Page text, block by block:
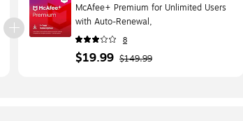
McAfee+ Premium for Unlimited Users
with Auto-Renewal,
Windows/Mac/Android/iOS/ChromeOS,
Download (MPP21ESTURD3D)
8
$19.99 $149.99